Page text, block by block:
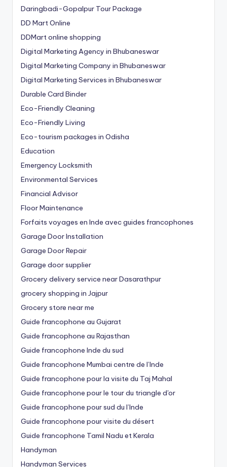
Daringbadi-Gopalpur Tour Package
DD Mart Online
DDMart online shopping
Digital Marketing Agency in Bhubaneswar
Digital Marketing Company in Bhubaneswar
Digital Marketing Services in Bhubaneswar
Durable Card Binder
Eco-Friendly Cleaning
Eco-Friendly Living
Eco-tourism packages in Odisha
Education
Emergency Locksmith
Environmental Services
Financial Advisor
Floor Maintenance
Forfaits voyages en Inde avec guides francophones
Garage Door Installation
Garage Door Repair
Garage door supplier
Grocery delivery service near Dasarathpur
grocery shopping in Jajpur
Grocery store near me
Guide francophone au Gujarat
Guide francophone au Rajasthan
Guide francophone Inde du sud
Guide francophone Mumbai centre de l’Inde
Guide francophone pour la visite du Taj Mahal
Guide francophone pour le tour du triangle d'or
Guide francophone pour sud du l’Inde
Guide francophone pour visite du désert
Guide francophone Tamil Nadu et Kerala
Handyman
Handyman Services